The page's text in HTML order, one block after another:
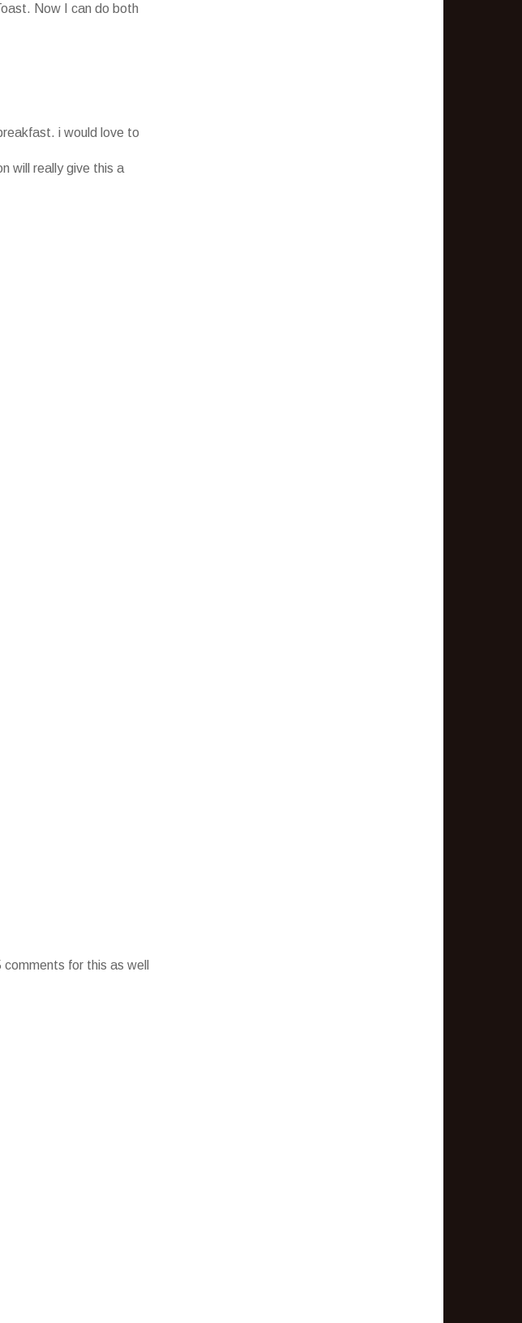
Now I can do both
i would love to
will really give this a
for this as well